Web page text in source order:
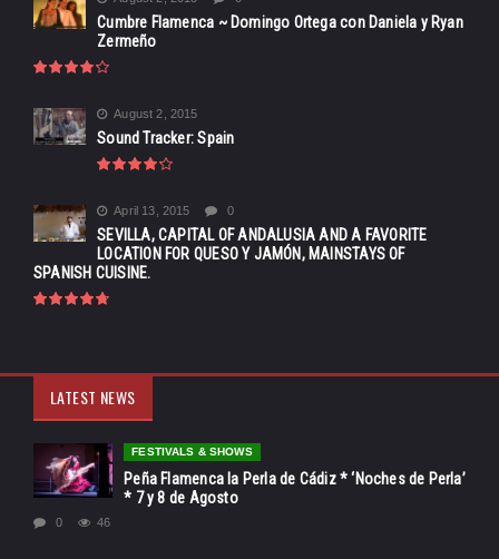
Cumbre Flamenca ~ Domingo Ortega con Daniela y Ryan
Zermeño
August 2, 2015
Sound Tracker: Spain
April 13, 2015 0
SEVILLA, CAPITAL OF ANDALUSIA AND A FAVORITE
LOCATION FOR QUESO Y JAMÓN, MAINSTAYS OF
SPANISH CUISINE.
LATEST NEWS
FESTIVALS & SHOWS
Peña Flamenca la Perla de Cádiz * ‘Noches de Perla’
* 7 y 8 de Agosto
0 46